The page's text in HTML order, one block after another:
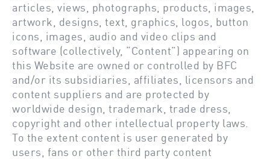
articles, views, photographs, products, images,
artwork, designs, text, graphics, logos, button
icons, images, audio and video clips and
software (collectively, “Content”) appearing on
this Website are owned or controlled by BFC
and/or its subsidiaries, affiliates, licensors and
content suppliers and are protected by
worldwide design, trademark, trade dress,
copyright and other intellectual property laws.
To the extent content is user generated by
users, fans or other third party content